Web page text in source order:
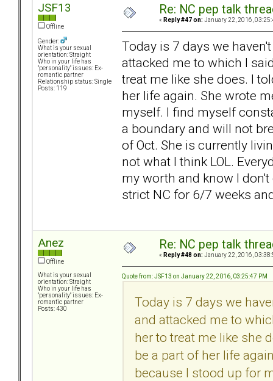
JSF13
Offline
Gender:
What is your sexual
orientation: Straight
Who in your life has
"personality" issues: Ex-
romantic partner
Relationship status: Single
Posts: 119
Re: NC pep talk
« Reply #47 on: January 22, 2016,
Today is 7 days we
attacked me to which I
treat me like she does. I
her life again. She wrote
myself. I find myself
a boundary and will not
of Oct. She is currently
not what I think LOL.
my worth and know I
strict NC for 6/7 weeks
Anez
Offline
What is your sexual
orientation: Straight
Who in your life has
"personality" issues: Ex-
romantic partner
Posts: 430
Re: NC pep talk
« Reply #48 on: January 22, 2016,
Quote from: JSF13 on January 22, 2016, 03:25:47 PM
Today is 7 days we
and attacked me to
her to treat me like she
be a part of her life
because I stood up for